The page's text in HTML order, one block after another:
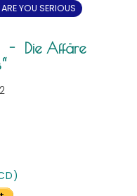
ARE YOU SERIOUS
- Die Affäre